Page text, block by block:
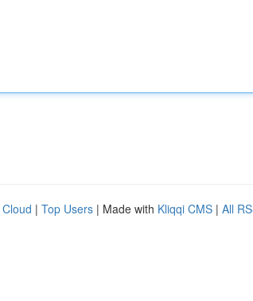
| Top Users | Made with Kliqqi CMS | All